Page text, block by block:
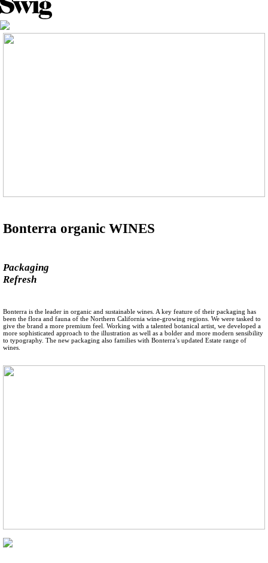
Bonterra organic WINES
Packaging
Refresh
Bonterra is the leader in organic and sustainable wines. A key feature of their packaging has
been the flora and fauna of the Northern California wine-growing regions. We were tasked to
give the brand a more premium feel. Working with a talented botanical artist, we developed a
more sophisticated approach to the illustration as well as a bolder and more modern sensibility
to typography. The new packaging also families with Bonterra’s updated Estate range of
wines.